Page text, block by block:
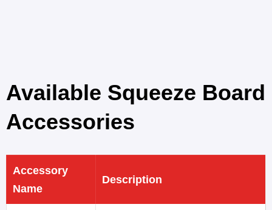
Available Squeeze Board
Accessories
Accessory
Name
Description